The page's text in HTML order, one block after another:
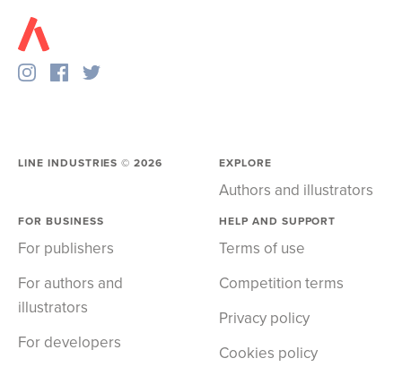
LINE INDUSTRIES ©2026 EXPLORE
Authors and illustrators
FOR BUSINESS
For publishers
For authors and
illustrators
For developers
HELP AND SUPPORT
Terms of use
Competition terms
Privacy policy
Cookies policy